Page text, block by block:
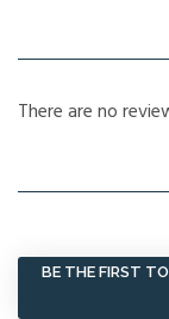
There are no
BE THE FIRST